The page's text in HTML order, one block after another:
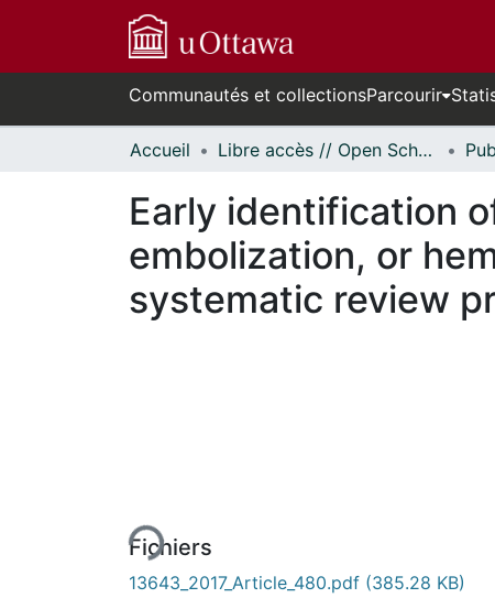
Communautés et collectionsParcourir
Accueil Libre accès // Open Scholarship
Early identification
embolization, or
systematic review
En cours de chargement...
Fichiers
13643_2017_Article_480.pdf (385.28 KB)